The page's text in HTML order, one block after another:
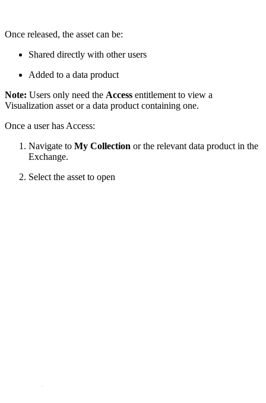
Once released, the asset can be:
Shared directly with other users
Added to a data product
Note: Users only need the Access entitlement to view a
Visualization asset or a data product containing one.
Once a user has Access:
Navigate to My Collection or the relevant data product in the
Exchange.
Select the asset to open